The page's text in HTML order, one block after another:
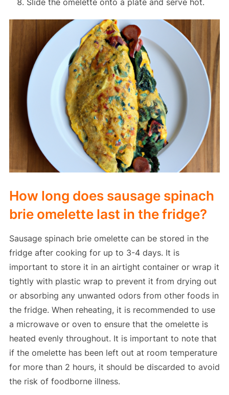
Slide the omelette onto a plate and serve hot.
How long does sausage spinach
brie omelette last in the fridge?
Sausage spinach brie omelette can be stored in the
fridge after cooking for up to 3-4 days. It is
important to store it in an airtight container or wrap it
tightly with plastic wrap to prevent it from drying out
or absorbing any unwanted odors from other foods in
the fridge. When reheating, it is recommended to use
a microwave or oven to ensure that the omelette is
heated evenly throughout. It is important to note that
if the omelette has been left out at room temperature
for more than 2 hours, it should be discarded to avoid
the risk of foodborne illness.